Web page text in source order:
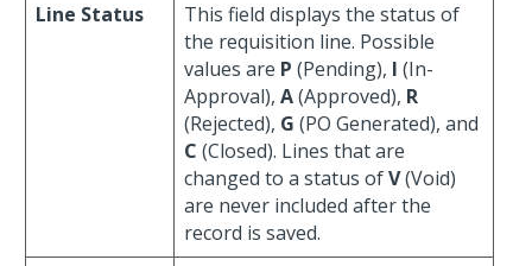
Line Status
This field displays the status of
the requisition line. Possible
values are P (Pending), I (In-
Approval), A(Approved), R
(Rejected), G (PO Generated), and
C (Closed). Lines that are
changed to a status ofV(Void)
are never included after the
record is saved.